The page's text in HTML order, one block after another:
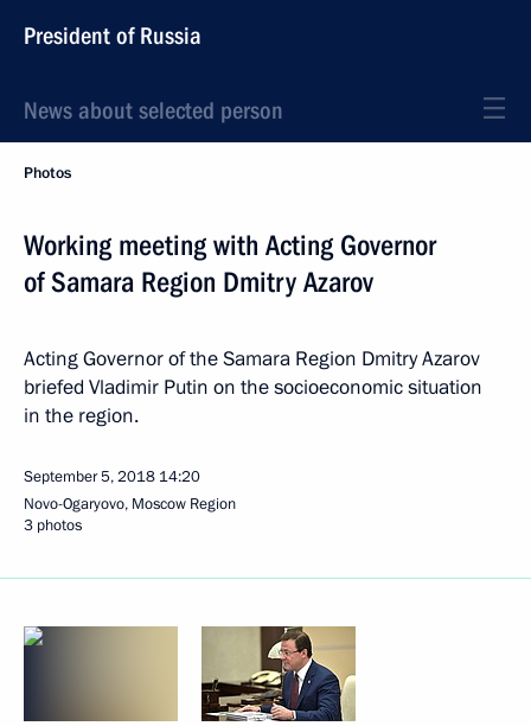
President of Russia
News about selected person
Photos
Working meeting with Acting Governor
of Samara Region Dmitry Azarov
Acting Governor of the Samara Region Dmitry Azarov
briefed Vladimir Putin on the socioeconomic situation
in the region.
September 5, 2018 14:20
Novo-Ogaryovo, Moscow Region
3 photos